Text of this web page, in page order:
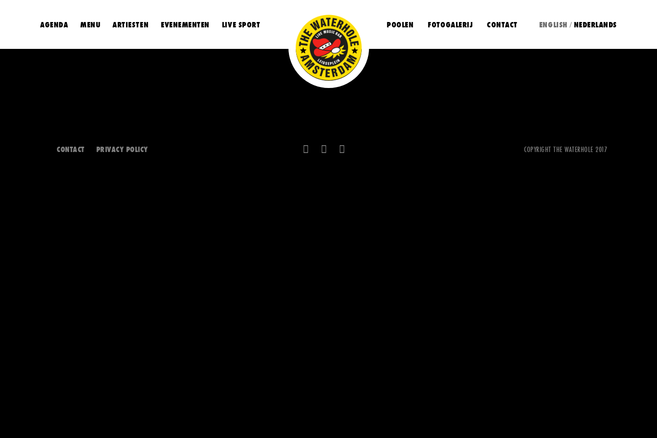
AGENDA MENU ARTIESTEN EVENEMENTEN LIVE SPORT POOLEN FOTOGALERIJ CONTACT ENGLISH / NEDERLANDS
CONTACT PRIVACY POLICY COPYRIGHT THE WATERHOLE 2017